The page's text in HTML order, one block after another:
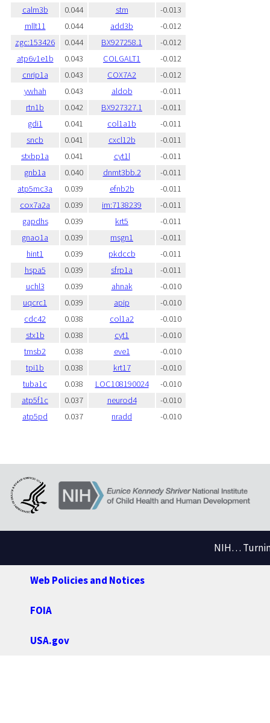
calm3b
0.044 stm
-0.013
mllt11
0.044 add3b
-0.012
zgc:153426
0.044 BX927258.1
-0.012
atp6v1e1b
0.043 COLGALT1
-0.012
cnrip1a
0.043 COX7A2
-0.012
ywhah
0.043 aldob
-0.011
rtn1b
0.042 BX927327.1
-0.011
gdi1
0.041 col1a1b
-0.011
sncb
0.041 cxcl12b
-0.011
stxbp1a
0.041 cyt1l
-0.011
gnb1a
0.040 dnmt3bb.2
-0.011
atp5mc3a
0.039 efnb2b
-0.011
cox7a2a
0.039 im:7138239
-0.011
gapdhs
0.039 krt5
-0.011
gnao1a
0.039 msgn1
-0.011
hint1
0.039 pkdccb
-0.011
hspa5
0.039 sfrp1a
-0.011
uchl3
0.039 ahnak
-0.010
uqcrc1
0.039 apip
-0.010
cdc42
0.038 col1a2
-0.010
stx1b
0.038 cyt1
-0.010
tmsb2
0.038 eve1
-0.010
tpi1b
0.038 krt17
-0.010
tuba1c
0.038 LOC108190024
-0.010
atp5f1c
0.037 neurod4
-0.010
atp5pd
0.037 nradd -0.010
NIH…
Web Policies and Notices
FOIA
USA.gov